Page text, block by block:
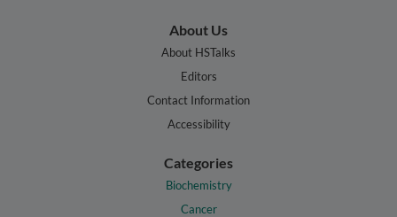
About Us
About HSTalks
Editors
Contact Information
Accessibility
Categories
Biochemistry
Cancer